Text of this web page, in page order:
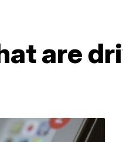
are